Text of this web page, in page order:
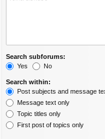
Search subforums:
Yes
No
Search within:
Post subjects and message
Message text only
Topic titles only
First post of topics only